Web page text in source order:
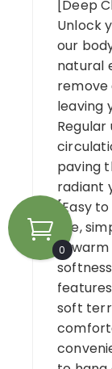
[Deep
Unlock
our
natural
remove
leaving
paving
radiant
[Easy
use,
in
soft
0